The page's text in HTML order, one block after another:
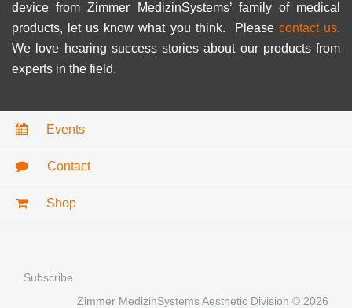
device from Zimmer MedizinSystems’ family of medical
products, let us know what you think. Please contact us.
We love hearing success stories about our products from
experts in the field.
Events
Contact
Shop
Subscribe
Zimmer MedizinSystems Aesthetic Division © 2026